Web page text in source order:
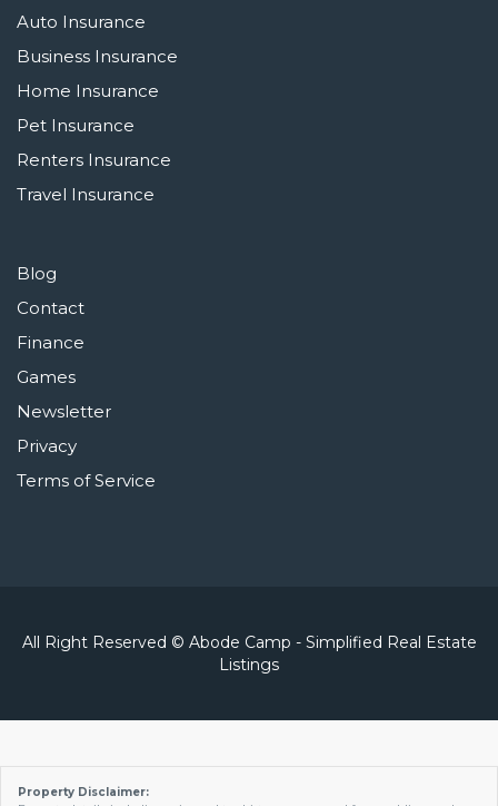
Auto Insurance
Business Insurance
Home Insurance
Pet Insurance
Renters Insurance
Travel Insurance
Blog
Contact
Finance
Games
Newsletter
Privacy
Terms of Service
All Right Reserved © Abode Camp - Simplified Real Estate
Listings
Property Disclaimer: